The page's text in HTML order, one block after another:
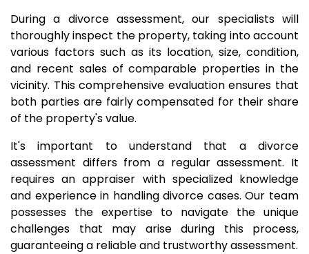
During a divorce assessment, our specialists will
thoroughly inspect the property, taking into account
various factors such as its location, size, condition,
and recent sales of comparable properties in the
vicinity. This comprehensive evaluation ensures that
both parties are fairly compensated for their share
of the property's value.
It's important to understand that a divorce
assessment differs from a regular assessment. It
requires an appraiser with specialized knowledge
and experience in handling divorce cases. Our team
possesses the expertise to navigate the unique
challenges that may arise during this process,
guaranteeing a reliable and trustworthy assessment.